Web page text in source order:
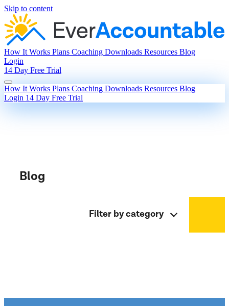
Skip to content
How It Works Plans Coaching Downloads Resources Blog
Login
14 Day Free Trial
How It Works Plans Coaching Downloads Resources Blog
Login 14 Day Free Trial
Blog
Filter by category